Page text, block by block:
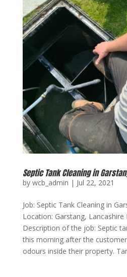
Septic Tank Cleaning in
by wcb_admin | Jul 22, 2021
Job: Septic Tank Cleaning in
Location: Garstang, Lancashire
Description of the job: Septic
this morning after the
odours inside their property.